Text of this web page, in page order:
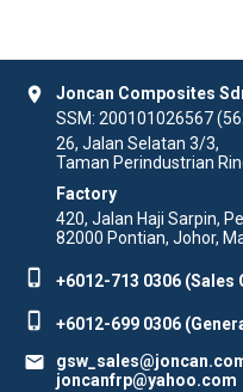
location_on
Joncan Composites
SSM: 200101026567
26, Jalan Selatan 3/3,
Taman Perindustrian
Factory
420, Jalan Haji Sarpin,
82000 Pontian, Johor,
phone_iphone +6012-713 0306 (Sales
phone_iphone +6012-699 0306
mail
joncanfrp@yahoo.com